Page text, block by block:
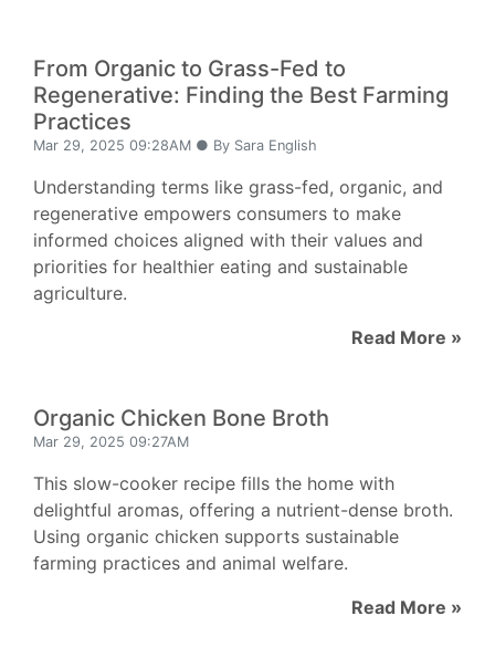
From Organic to Grass-Fed to
Regenerative: Finding the Best Farming
Practices
Mar 29, 2025 09:28AM ● By Sara English
Understanding terms like grass-fed, organic, and
regenerative empowers consumers to make
informed choices aligned with their values and
priorities for healthier eating and sustainable
agriculture.
Read More »
Organic Chicken Bone Broth
Mar 29, 2025 09:27AM
This slow-cooker recipe fills the home with
delightful aromas, offering a nutrient-dense broth.
Using organic chicken supports sustainable
farming practices and animal welfare.
Read More »